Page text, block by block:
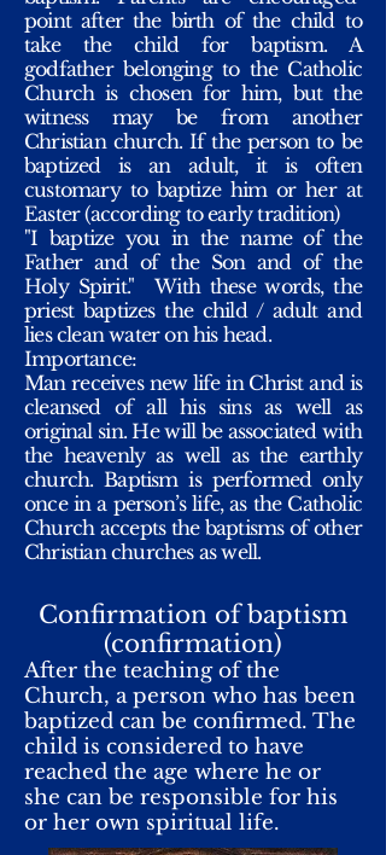
point after the birth of the child to
take the child for baptism. A
godfather belonging to the Catholic
Church is chosen for him, but the
witness may be from another
Christian church. If the person to be
baptized is an adult, it is often
customary to baptize him or her at
Easter (according to early tradition)
"I baptize you in the name of the
Father and of the Son and of the
Holy Spirit."
With these words, the
priest baptizes the child / adult and
lies clean water on his head.
Importance:
Man receives new life in Christ and is
cleansed of all his sins as well as
original sin. He will be associated with
the heavenly as well as the earthly
church. Baptism is performed only
once in a person’s life, as the Catholic
Church accepts the baptisms of other
Christian churches as well.
Confirmation of baptism
(confirmation)
After the teaching of the
Church, a person who has been
baptized can be confirmed. The
child is considered to have
reached the age where he or
she can be responsible for his
or her own spiritual life.